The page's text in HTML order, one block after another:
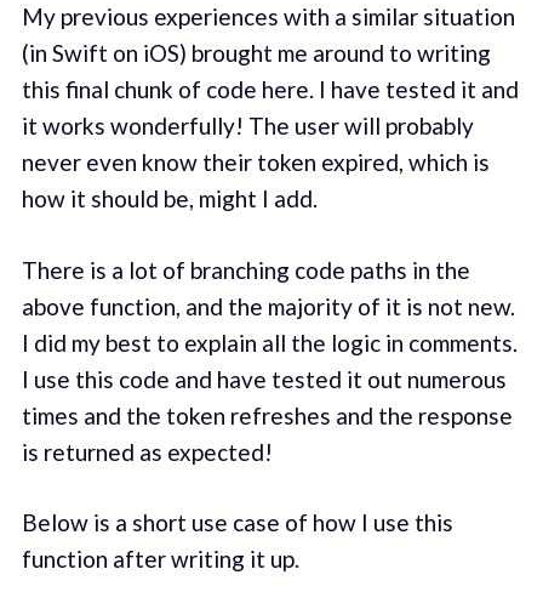
My previous experiences with a similar situation
(in Swift on iOS) brought me around to writing
this final chunk of code here. I have tested it and
it works wonderfully! The user will probably
never even know their token expired, which is
how it should be, might I add.
There is a lot of branching code paths in the
above function, and the majority of it is not new.
I did my best to explain all the logic in comments.
I use this code and have tested it out numerous
times and the token refreshes and the response
is returned as expected!
Below is a short use case of how I use this
function after writing it up.